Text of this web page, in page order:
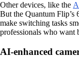
Other devices, like the
But the Quantum Flip’s
make switching tasks
professionals who want
AI-enhanced